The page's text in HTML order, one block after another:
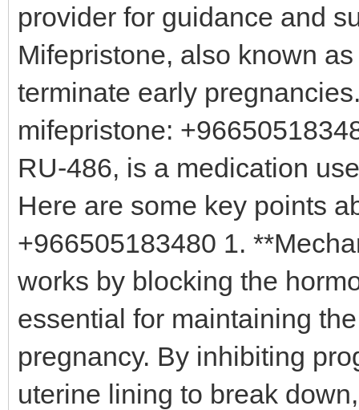
provider for guidance and
Mifepristone, also known
terminate early
mifepristone:
RU-486, is a medication
Here are some key points
+966505183480 1.
works by blocking the
essential for maintaining
pregnancy. By inhibiting
uterine lining to break